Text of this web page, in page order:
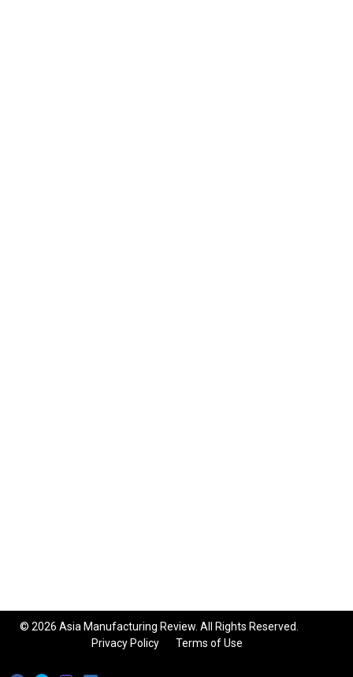
© 2026 Asia Manufacturing Review. All Rights Reserved.
Privacy Policy
Terms of Use